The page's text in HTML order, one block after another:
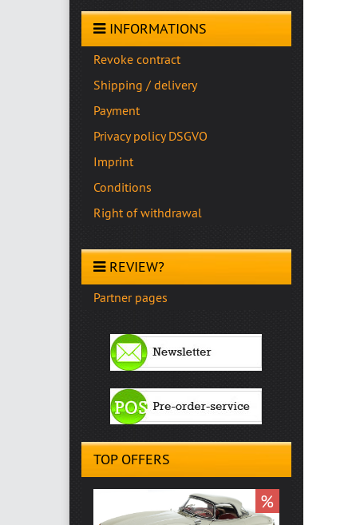
INFORMATIONS
Revoke contract
Shipping / delivery
Payment
Privacy policy DSGVO
Imprint
Conditions
Right of withdrawal
REVIEW?
Partner pages
TOP OFFERS
%